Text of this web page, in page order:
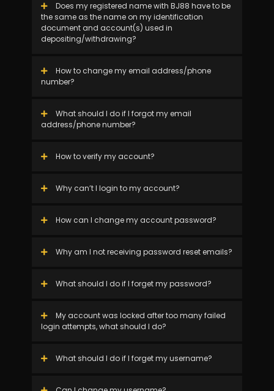
Does my registered name with BJ88 have to be
the same as the name on my identification
document and account(s) used in
depositing/withdrawing?
How to change my email address/phone
number?
What should I do if I forgot my email
address/phone number?
How to verify my account?
Why can’t I login to my account?
How can I change my account password?
Why am I not receiving password reset emails?
What should I do if I forget my password?
My account was locked after too many failed
login attempts, what should I do?
What should I do if I forget my username?